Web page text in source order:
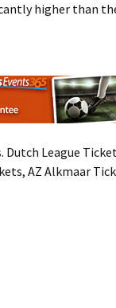
higher than the
League
AZ Alkmaar